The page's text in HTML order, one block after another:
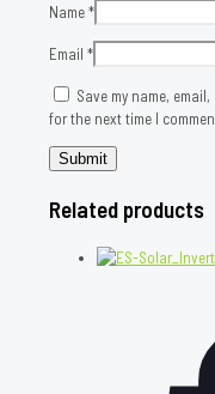
Name*
Email *
Save my name,
for the next time I
Related products